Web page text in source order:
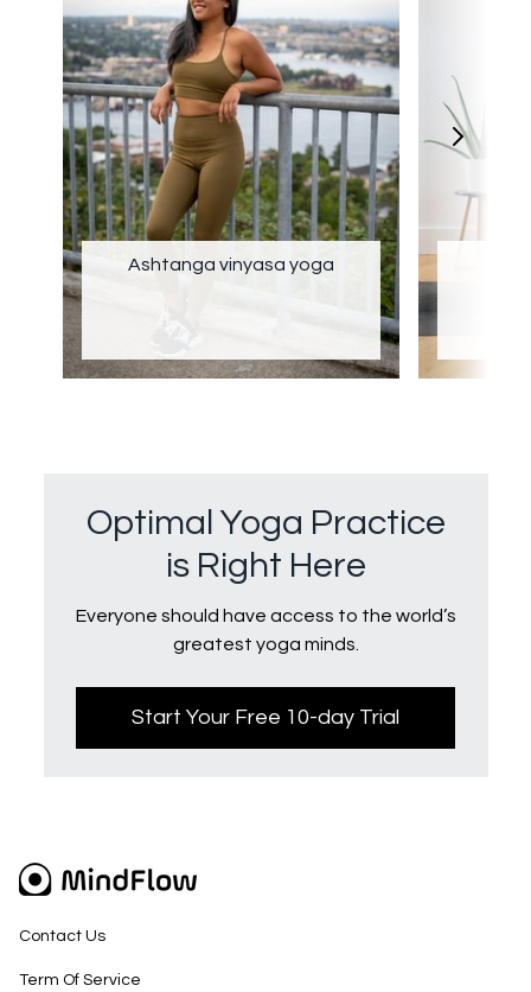
Ashtanga vinyasa yoga
Optimal Yoga Practice
is Right Here
Everyone should have access to the world’s
greatest yoga minds.
Start Your Free 10-day Trial
Contact Us
Term Of Service